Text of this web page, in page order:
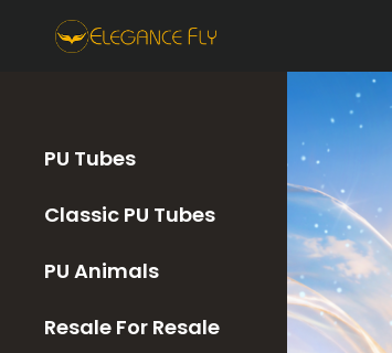
PU Tubes
Classic PU Tubes
PU Animals
Resale For Resale